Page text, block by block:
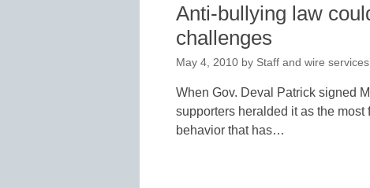
Anti-bullying law
challenges
May 4, 2010 by Staff and wire
When Gov. Deval Patrick signed
supporters heralded it as the most
behavior that has…